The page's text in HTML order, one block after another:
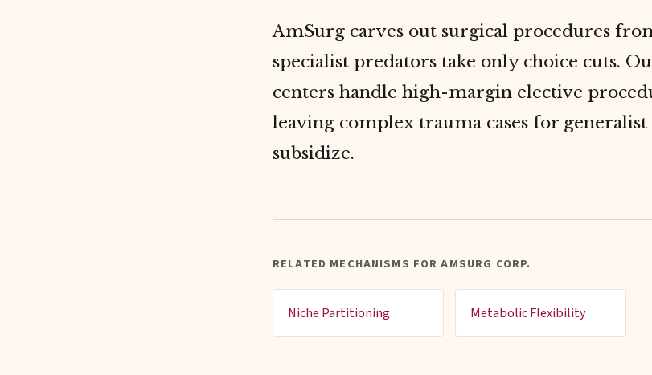
AmSurg carves out surgical procedures
specialist predators take only choice cuts.
centers handle high-margin elective
leaving complex trauma cases for generalist
subsidize.
RELATED MECHANISMS FOR AMSURG CORP.
Niche Partitioning Metabolic Flexibility